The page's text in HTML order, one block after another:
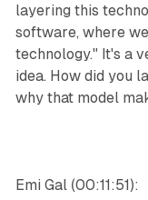
layering this
software, where
technology." It's a
idea. How did you
why that model
Emi Gal (00:11:51):